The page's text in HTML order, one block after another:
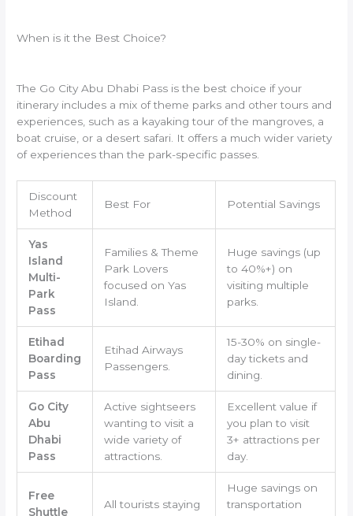
When is it the Best Choice?
The Go City Abu Dhabi Pass is the best choice if your
itinerary includes a mix of theme parks and other tours and
experiences, such as a kayaking tour of the mangroves, a
boat cruise, or a desert safari. It offers a much wider variety
of experiences than the park-specific passes.
Discount
Method
Best For Potential Savings
Yas
Island
Multi-
Park
Pass
Families & Theme
Park Lovers
focused on Yas
Island.
Huge savings (up
to 40%+) on
visiting multiple
parks.
Etihad
Boarding
Pass
Etihad Airways
Passengers.
15-30% on single-
day tickets and
dining.
Go City
Abu
Dhabi
Pass
Active sightseers
wanting to visit a
wide variety of
attractions.
Excellent value if
you plan to visit
3+ attractions per
day.
Free
Shuttle
All tourists staying
Huge savings on
transportation